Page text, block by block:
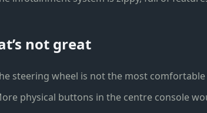
not great
steering wheel is not the most
physical buttons in the centre console